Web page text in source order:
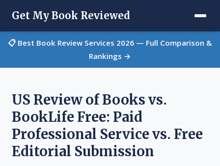
Get My Book Reviewed
📋 Best Book Review Services 2026 — Full Comparison &
Rankings →
US Review of Books vs.
BookLife Free: Paid
Professional Service vs. Free
Editorial Submission